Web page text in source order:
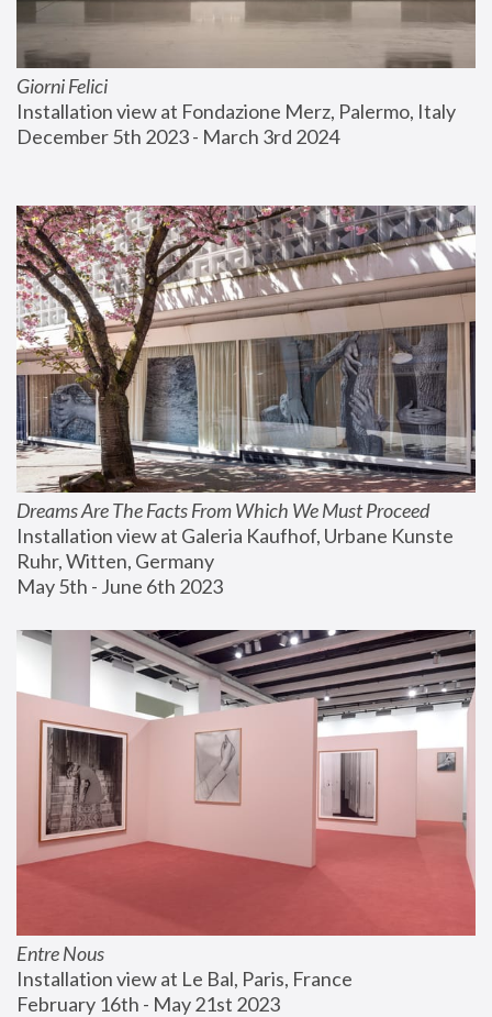
Giorni Felici
Installation view at Fondazione Merz, Palermo, Italy
December 5th 2023 - March 3rd 2024
Dreams Are The Facts From Which We Must Proceed
Installation view at Galeria Kaufhof, Urbane Kunste
Ruhr, Witten, Germany
May 5th - June 6th 2023
Entre Nous
Installation view at Le Bal, Paris, France
February 16th - May 21st 2023